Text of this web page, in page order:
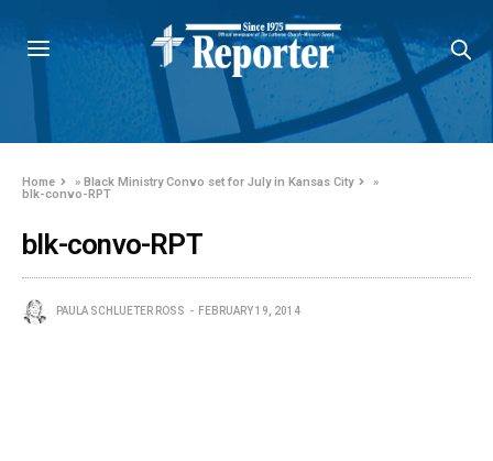
Home »Black Ministry Convo set for July in Kansas City
»
blk-convo-RPT
blk-convo-RPT
PAULA SCHLUETER ROSS FEBRUARY 19, 2014